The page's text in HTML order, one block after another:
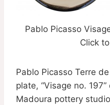
Pablo Picasso
Click
Pablo Picasso Terre
plate, “Visage no.
Madoura pottery